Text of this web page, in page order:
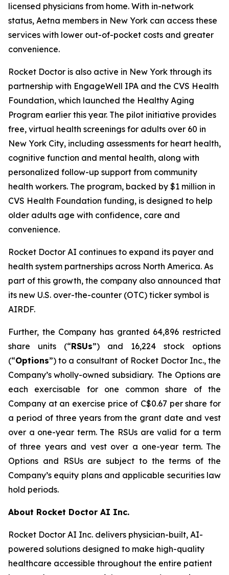
licensed physicians from home. With in-network
status, Aetna members in New York can access these
services with lower out-of-pocket costs and greater
convenience.
Rocket Doctor is also active in New York through its
partnership with EngageWell IPA and the CVS Health
Foundation, which launched the Healthy Aging
Program earlier this year. The pilot initiative provides
free, virtual health screenings for adults over 60 in
New York City, including assessments for heart health,
cognitive function and mental health, along with
personalized follow-up support from community
health workers. The program, backed by $1 million in
CVS Health Foundation funding, is designed to help
older adults age with confidence, care and
convenience.
Rocket Doctor AI continues to expand its payer and
health system partnerships across North America. As
part of this growth, the company also announced that
its new U.S. over-the-counter (OTC) ticker symbol is
AIRDF.
Further, the Company has granted 64,896 restricted
share units (“RSUs”) and 16,224 stock options
(“Options”) to a consultant of Rocket Doctor Inc., the
Company’s wholly-owned subsidiary. The Options are
each exercisable for one common share of the
Company at an exercise price of C$0.67 per share for
a period of three years from the grant date and vest
over a one-year term. The RSUs are valid for a term
of three years and vest over a one-year term. The
Options and RSUs are subject to the terms of the
Company’s equity plans and applicable securities law
hold periods.
About Rocket Doctor AI Inc.
Rocket Doctor AI Inc. delivers physician-built, AI-
powered solutions designed to make high-quality
healthcare accessible throughout the entire patient